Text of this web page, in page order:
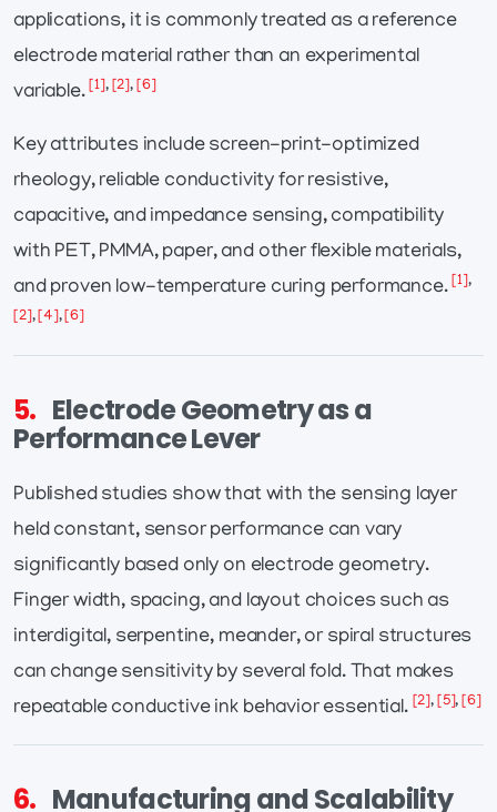
applications, it is commonly treated as a reference
electrode material rather than an experimental
variable.[1], [2], [6]
Key attributes include screen-print-optimized
rheology, reliable conductivity for resistive,
capacitive, and impedance sensing, compatibility
with PET, PMMA, paper, and other flexible materials,
and proven low-temperature curing performance.[1],
[2], [4], [6]
5. Electrode Geometry as a
Performance Lever
Published studies show that with the sensing layer
held constant, sensor performance can vary
significantly based only on electrode geometry.
Finger width, spacing, and layout choices such as
interdigital, serpentine, meander, or spiral structures
can change sensitivity by several fold. That makes
repeatable conductive ink behavior essential. [2], [5], [6]
6. Manufacturing and Scalability